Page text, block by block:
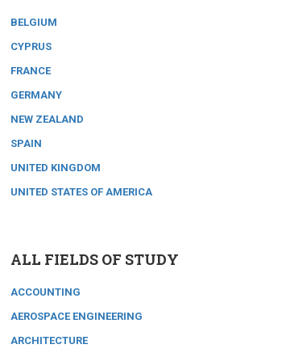
BELGIUM
CYPRUS
FRANCE
GERMANY
NEW ZEALAND
SPAIN
UNITED KINGDOM
UNITED STATES OF AMERICA
ALL FIELDS OF STUDY
ACCOUNTING
AEROSPACE ENGINEERING
ARCHITECTURE